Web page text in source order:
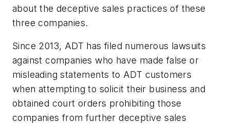
about the deceptive sales practices of these
three companies.
Since 2013, ADT has filed numerous lawsuits
against companies who have made false or
misleading statements to ADT customers
when attempting to solicit their business and
obtained court orders prohibiting those
companies from further deceptive sales